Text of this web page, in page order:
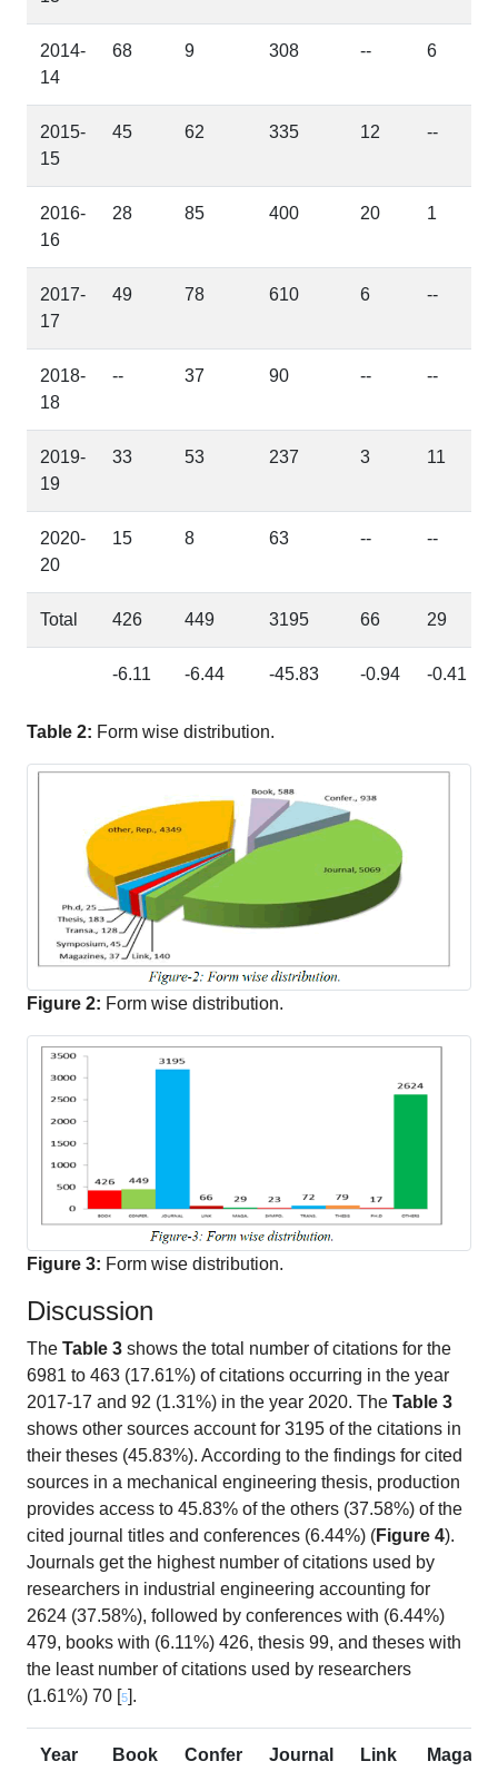
2014-
14
68 9 308 -- 6
2015-
15
45 62 335 12 --
2016-
16
28 85 400 20 1
2017-
17
49 78 610 6 --
2018-
18
-- 37 90 -- --
2019-
19
33 53 237 3 11
2020-
20
15 8 63 -- --
Total 426 449 3195 66 29
-6.11 -6.44 -45.83 -0.94 -0.41
Table 2: Form wise distribution.
Figure 2: Form wise distribution.
Figure 3: Form wise distribution.
Discussion
The Table 3 shows the total number of citations for the
6981 to 463 (17.61%) of citations occurring in the year
2017-17 and 92 (1.31%) in the year 2020. The Table 3
shows other sources account for 3195 of the citations in
their theses (45.83%). According to the findings for cited
sources in a mechanical engineering thesis, production
provides access to 45.83% of the others (37.58%) of the
cited journal titles and conferences (6.44%) (Figure 4).
Journals get the highest number of citations used by
researchers in industrial engineering accounting for
2624 (37.58%), followed by conferences with (6.44%)
479, books with (6.11%) 426, thesis 99, and theses with
the least number of citations used by researchers
(1.61%) 70 [5].
Year Book Confer Journal Link Maga